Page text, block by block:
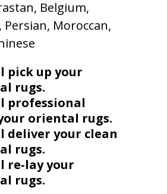
Belgium,
Moroccan,
pick up your
rugs.
professional
oriental rugs.
deliver your clean
rugs.
re-lay your
rugs.